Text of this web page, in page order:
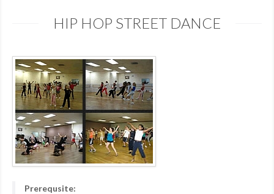
HIP HOP STREET DANCE
Prerequsite: